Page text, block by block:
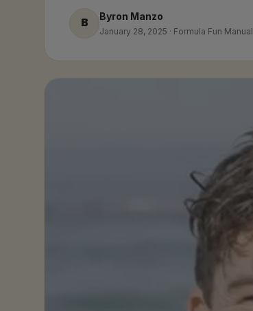
B Byron Manzo
January 28, 2025 · Formula Fun Manual